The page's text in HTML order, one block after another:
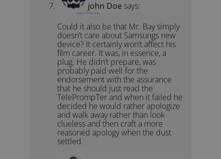
john Doe says:
January 11, 2014 at 2:18 am
Could it also be that Mr. Bay simply
doesn’t care about Samsungs new
device? It certainly won’t affect his
film career. It was, in essence, a
plug. He didn’t prepare, was
probably paid well for the
endorsement with the assurance
that he should just read the
TelePrompTer and when it failed he
decided he would rather apologize
and walk away rather than look
clueless and then craft a more
reasoned apology when the dust
settled.